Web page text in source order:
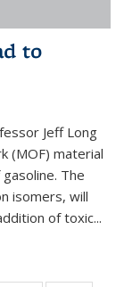
to
Jeff Long
(MOF) material
The
isomers, will
of toxic...